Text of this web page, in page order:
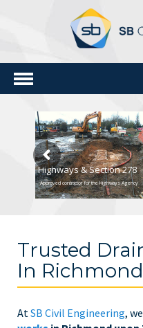
Approved contractor for the Highways Agency
Highways & Section 278
Trusted
In
At SB Civil Engineering,